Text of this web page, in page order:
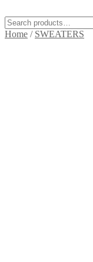
Home / SWEATERS